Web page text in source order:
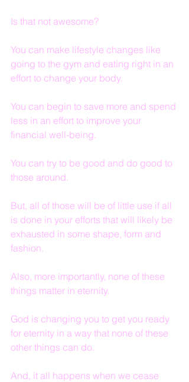
Is that not awesome?
You can make lifestyle changes like
going to the gym and eating right in an
effort to change your body.
You can begin to save more and spend
less in an effort to improve your
financial well-being.
You can try to be good and do good to
those around.
But, all of those will be of little use if all
is done in your efforts that will likely be
exhausted in some shape, form and
fashion.
Also, more importantly, none of these
things matter in eternity.
God is changing you to get you ready
for eternity in a way that none of these
other things can do.
And, it all happens when we cease